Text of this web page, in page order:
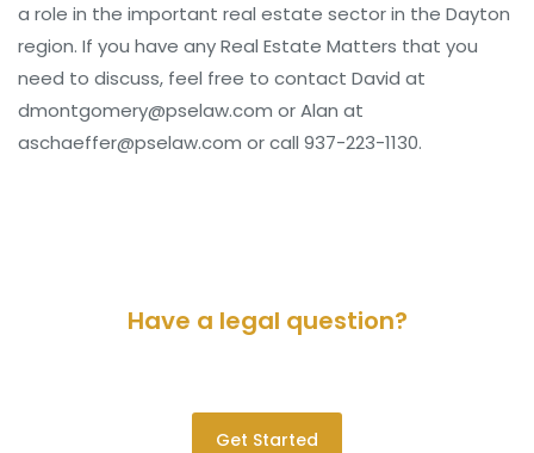
a role in the important real estate sector in the Dayton
region. If you have any Real Estate Matters that you
need to discuss, feel free to contact David at
dmontgomery@pselaw.com or Alan at
aschaeffer@pselaw.com or call 937-223-1130.
Have a legal question?
Get Started